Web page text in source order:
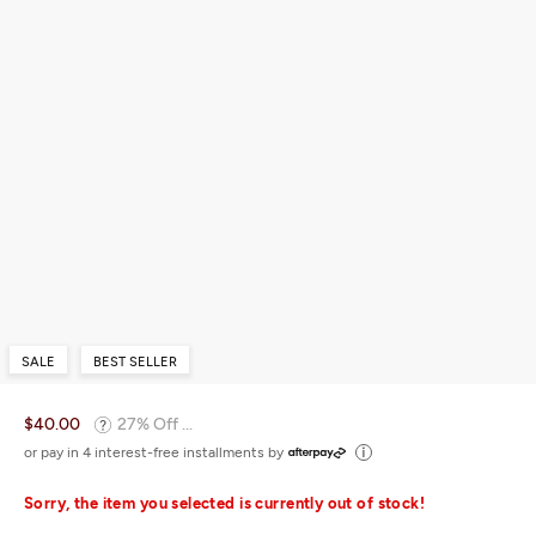
SALE BEST SELLER
$40.00 27% Off ...
or pay in 4 interest-free installments by
Sorry, the item you selected is currently out of stock!